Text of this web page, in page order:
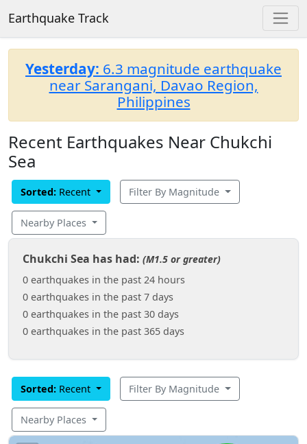
Earthquake Track
Yesterday: 6.3 magnitude earthquake
near Sarangani, Davao Region,
Philippines
Recent Earthquakes Near Chukchi
Sea
Sorted: Recent Filter By Magnitude
Nearby Places
Chukchi Sea has had: (M1.5 or greater)
0 earthquakes in the past 24 hours
0 earthquakes in the past 7 days
0 earthquakes in the past 30 days
0 earthquakes in the past 365 days
Sorted: Recent Filter By Magnitude
Nearby Places